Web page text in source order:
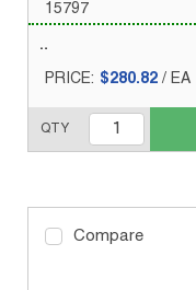
15797
PRICE: $280.82 / EA
QTY
Compare